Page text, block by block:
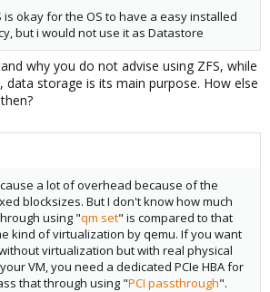
is okay for the OS to have a easy installed
but i would not use it as Datastore
why you do not advise using ZFS, while
data storage is its main purpose. How else
a lot of overhead because of the
blocksizes. But I don't know how much
using "qm set" is compared to that
kind of virtualization by qemu. If you want
virtualization but with real physical
VM, you need a dedicated PCIe HBA for
that through using "PCI passthrough".